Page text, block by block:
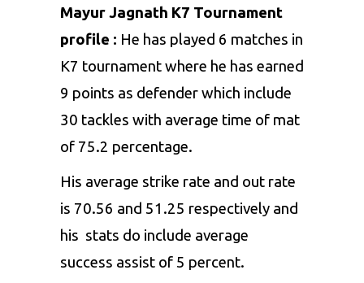
Mayur Jagnath K7 Tournament
profile : He has played 6 matches in
K7 tournament where he has earned
9 points as defender which include
30 tackles with average time of mat
of 75.2 percentage.
His average strike rate and out rate
is 70.56 and 51.25 respectively and
his stats do include average
success assist of 5 percent.